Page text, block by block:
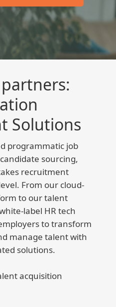
Solutions
programmatic job
sourcing,
recruitment
From our cloud-
to our talent
label HR tech
to transform
manage talent with
solutions.
acquisition